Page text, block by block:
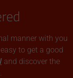
manner with you
to get a good
and discover the